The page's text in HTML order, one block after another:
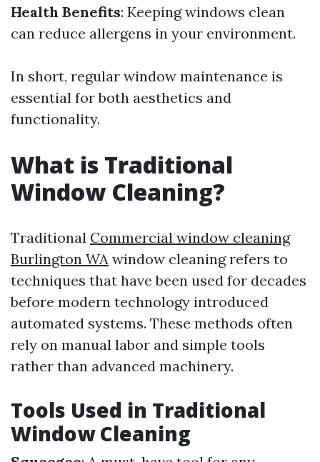
Health Benefits: Keeping windows clean
can reduce allergens in your environment.
In short, regular window maintenance is
essential for both aesthetics and
functionality.
What is Traditional
Window Cleaning?
Traditional Commercial window cleaning
Burlington WA window cleaning refers to
techniques that have been used for decades
before modern technology introduced
automated systems. These methods often
rely on manual labor and simple tools
rather than advanced machinery.
Tools Used in Traditional
Window Cleaning